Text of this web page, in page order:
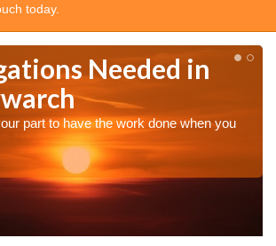
today.
Needed in
part to have the work done when you